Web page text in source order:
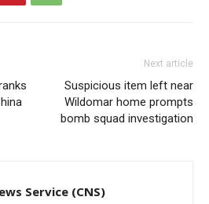
Next article
Suspicious item left near
Wildomar home prompts
bomb squad investigation
Service (CNS)